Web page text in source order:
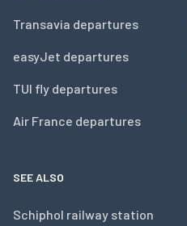
Transavia departures
easyJet departures
TUI fly departures
Air France departures
SEE ALSO
Schiphol railway station